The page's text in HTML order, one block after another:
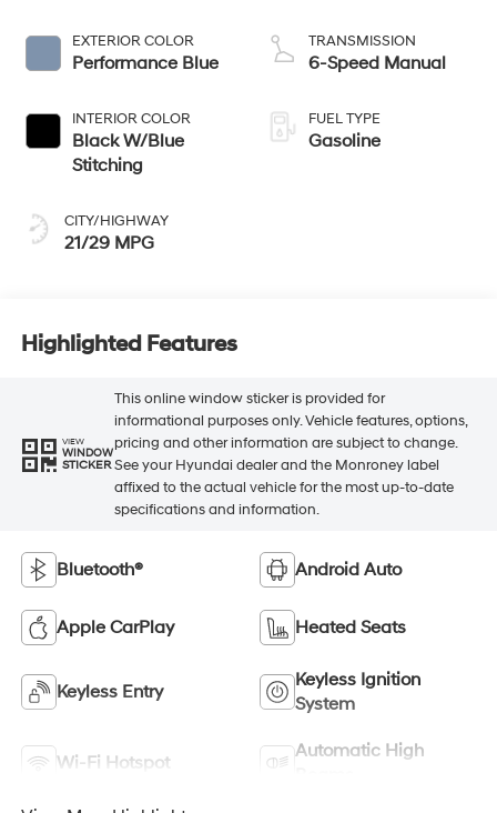
EXTERIOR COLOR
Performance Blue
INTERIOR COLOR
Black W/Blue
Stitching
CITY/HIGHWAY
21/29 MPG
TRANSMISSION
6-Speed Manual
FUEL TYPE
Gasoline
Highlighted Features
VIEW
WINDOW
STICKER
This online window sticker is provided for
informational purposes only. Vehicle features, options,
pricing and other information are subject to change.
See your Hyundai dealer and the Monroney label
affixed to the actual vehicle for the most up-to-date
specifications and information.
Bluetooth® Android Auto
Apple CarPlay Heated Seats
Keyless Entry
Keyless Ignition
System
Wi-Fi Hotspot
Automatic High